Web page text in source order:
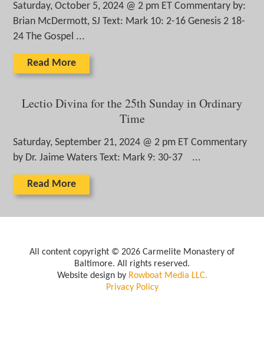
Saturday, October 5, 2024 @ 2 pm ET Commentary by:
Brian McDermott, SJ Text: Mark 10: 2-16 Genesis 2 18-
24 The Gospel ...
Read More
Lectio Divina for the 25th Sunday in Ordinary
Time
Saturday, September 21, 2024 @ 2 pm ET Commentary
by Dr. Jaime Waters Text: Mark 9: 30-37 ...
Read More
All content copyright © 2026 Carmelite Monastery of
Baltimore. All rights reserved.
Website design by Rowboat Media LLC.
Privacy Policy